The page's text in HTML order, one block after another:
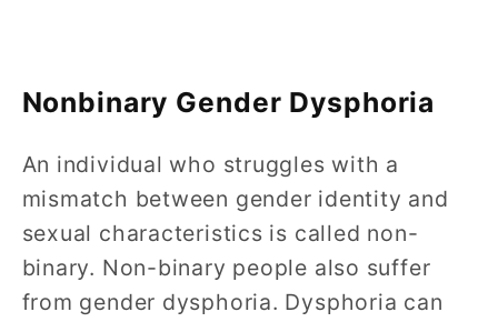
Nonbinary Gender Dysphoria
An individual who struggles with a
mismatch between gender identity and
sexual characteristics is called non-
binary. Non-binary people also suffer
from gender dysphoria. Dysphoria can